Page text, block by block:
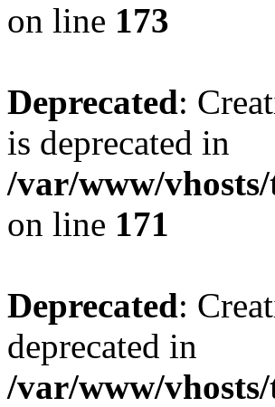
on line 173
Deprecated:
is deprecated in
/var/www/
on line 171
Deprecated:
deprecated in
/var/www/